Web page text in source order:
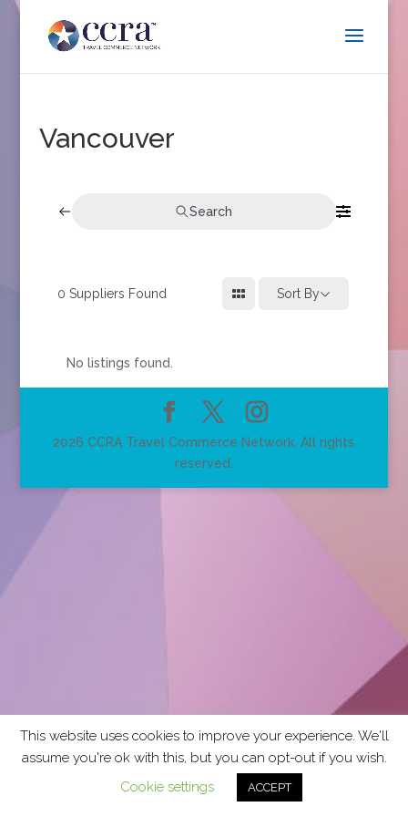
Vancouver
Search
0 Suppliers Found Sort By
No listings found.
2026 CCRA Travel Commerce Network. All rights
reserved.
This website uses cookies to improve your experience. We'll
assume you're ok with this, but you can opt-out if you wish.
Cookie settings
ACCEPT